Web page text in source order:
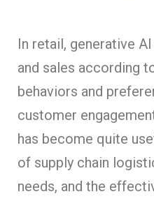
In retail, generative
and sales according
behaviors and
customer
has become quite
of supply chain
needs, and the